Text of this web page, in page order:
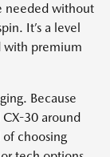
needed without
It’s a level
with premium
Because
30 around
choosing